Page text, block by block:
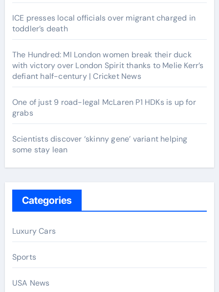
ICE presses local officials over migrant charged in
toddler’s death
The Hundred: MI London women break their duck
with victory over London Spirit thanks to Melie Kerr’s
defiant half-century | Cricket News
One of just 9 road-legal McLaren P1 HDKs is up for
grabs
Scientists discover ‘skinny gene’ variant helping
some stay lean
Categories
Luxury Cars
Sports
USA News